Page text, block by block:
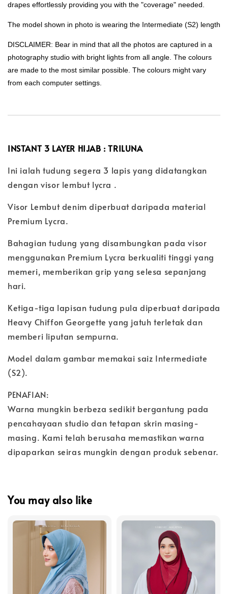
drapes effortlessly providing you with the "coverage" needed.
The model shown in photo is wearing the Intermediate (S2) length
DISCLAIMER: Bear in mind that all the photos are captured in a
photography studio with bright lights from all angle. The colours
are made to the most similar possible. The colours might vary
from each computer settings.
INSTANT 3 LAYER HIJAB : TRILUNA
Ini ialah tudung segera 3 lapis yang didatangkan
dengan visor lembut lycra .
Visor Lembut denim diperbuat daripada material
Premium Lycra.
Bahagian tudung yang disambungkan pada visor
menggunakan Premium Lycra berkualiti tinggi yang
memeri, memberikan grip yang selesa sepanjang
hari.
Ketiga-tiga lapisan tudung pula diperbuat daripada
Heavy Chiffon Georgette yang jatuh terletak dan
memberi liputan sempurna.
Model dalam gambar memakai saiz Intermediate
(S2).
PENAFIAN:
Warna mungkin berbeza sedikit bergantung pada
pencahayaan studio dan tetapan skrin masing-
masing. Kami telah berusaha memastikan warna
dipaparkan seiras mungkin dengan produk sebenar.
You may also like